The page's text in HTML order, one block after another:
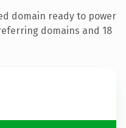
domain ready to power
domains and 18